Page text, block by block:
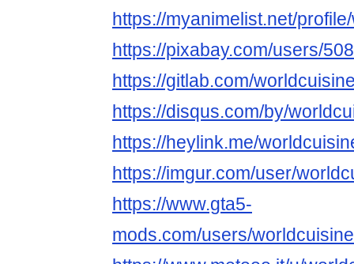
https://myanimelist.net/
https://pixabay.com/users/
https://gitlab.com/
https://disqus.com/by/
https://heylink.me/
https://imgur.com/user/
https://www.gta5-
mods.com/users/